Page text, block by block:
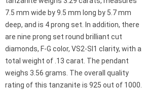
7.5 mm wide by 9.5 mm long by 5.7 mm
deep, and is 4 prong set. In addition, there
are nine prong set round brilliant cut
diamonds, F-G color, VS2-SI1 clarity, with a
total weight of .13 carat. The pendant
weighs 3.56 grams. The overall quality
rating of this tanzanite is 925 out of 1000.